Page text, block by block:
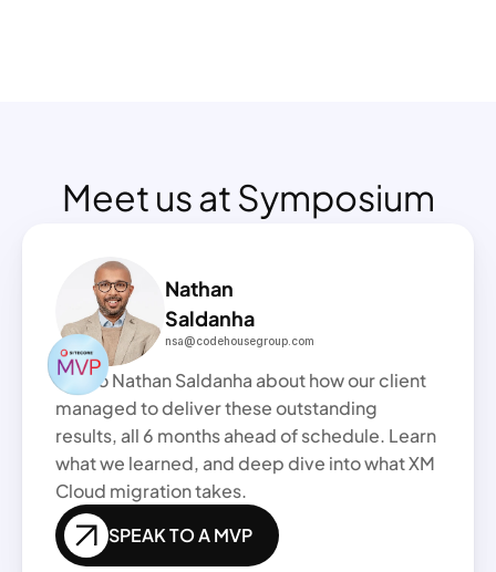
Meet us at Symposium
Nathan
Saldanha
nsa@codehousegroup.com
Talk to Nathan Saldanha about how our client
managed to deliver these outstanding
results, all 6 months ahead of schedule. Learn
what we learned, and deep dive into what XM
Cloud migration takes.
SPEAK TO A MVP